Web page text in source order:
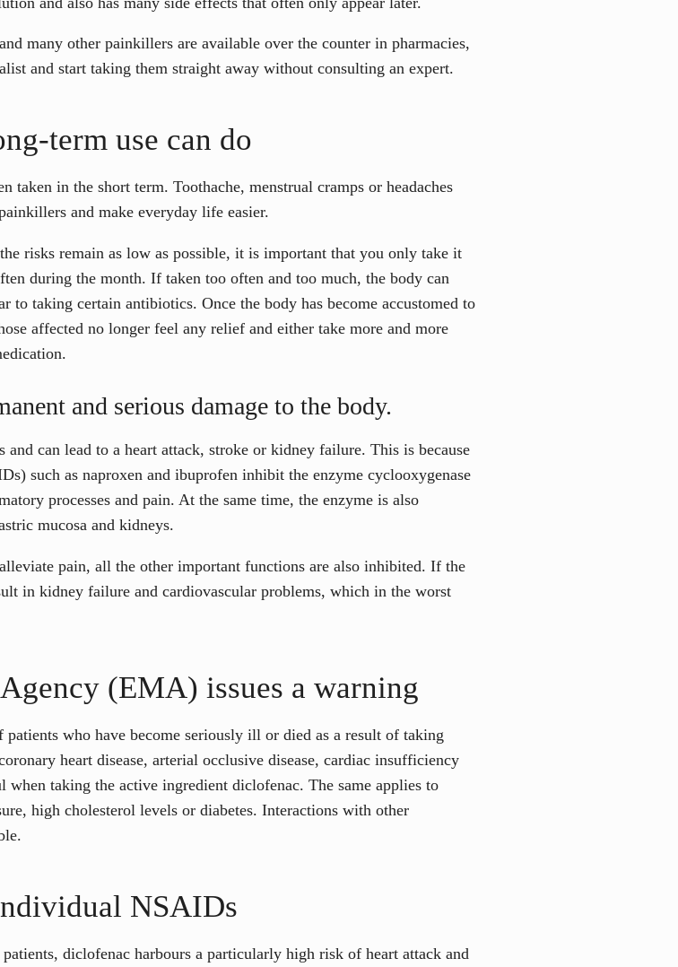
many other painkillers are available over the counter in pharmacies,
and start taking them straight away without consulting an expert.
term use can do
taken in the short term. Toothache, menstrual cramps or headaches
and make everyday life easier.
risks remain as low as possible, it is important that you only take it
during the month. If taken too often and too much, the body can
to taking certain antibiotics. Once the body has become accustomed to
affected no longer feel any relief and either take more and more
and serious damage to the body.
can lead to a heart attack, stroke or kidney failure. This is because
such as naproxen and ibuprofen inhibit the enzyme cyclooxygenase
processes and pain. At the same time, the enzyme is also
mucosa and kidneys.
pain, all the other important functions are also inhibited. If the
in kidney failure and cardiovascular problems, which in the worst
(EMA) issues a warning
who have become seriously ill or died as a result of taking
heart disease, arterial occlusive disease, cardiac insufficiency
when taking the active ingredient diclofenac. The same applies to
high cholesterol levels or diabetes. Interactions with other
NSAIDs
diclofenac harbours a particularly high risk of heart attack and